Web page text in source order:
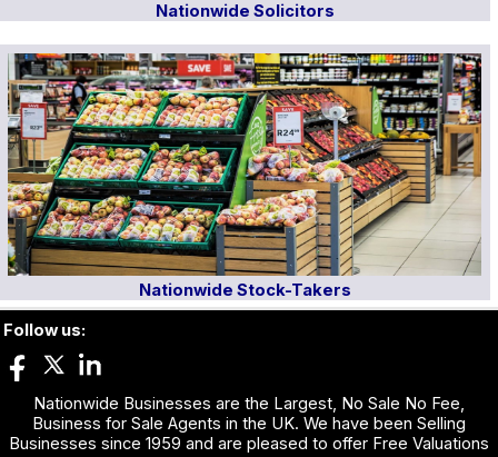
Nationwide Solicitors
Nationwide Stock-Takers
Follow us:
Nationwide Businesses are the Largest, No Sale No Fee,
Business for Sale Agents in the UK. We have been Selling
Businesses since 1959 and are pleased to offer Free Valuations